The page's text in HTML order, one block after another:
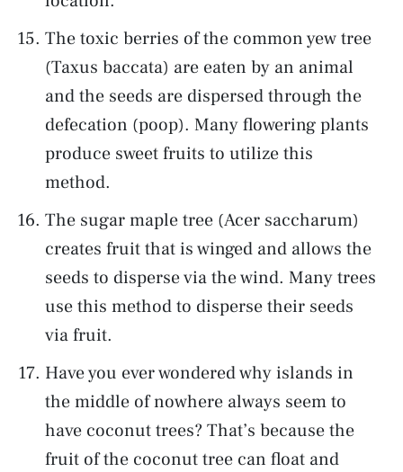
The toxic berries of the common yew tree
(Taxus baccata) are eaten by an animal
and the seeds are dispersed through the
defecation (poop). Many flowering plants
produce sweet fruits to utilize this
method.
The sugar maple tree (Acer saccharum)
creates fruit that is winged and allows the
seeds to disperse via the wind. Many trees
use this method to disperse their seeds
via fruit.
Have you ever wondered why islands in
the middle of nowhere always seem to
have coconut trees? That’s because the
fruit of the coconut tree can float and